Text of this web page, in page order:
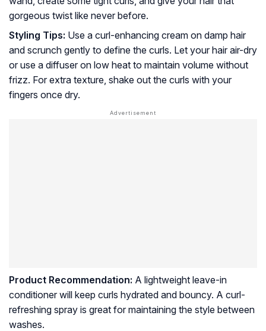
gorgeous twist like never before.
Styling Tips: Use a curl-enhancing cream on damp hair
and scrunch gently to define the curls. Let your hair air-dry
or use a diffuser on low heat to maintain volume without
frizz. For extra texture, shake out the curls with your
fingers once dry.
Product Recommendation: A lightweight leave-in
conditioner will keep curls hydrated and bouncy. A curl-
refreshing spray is great for maintaining the style between
washes.